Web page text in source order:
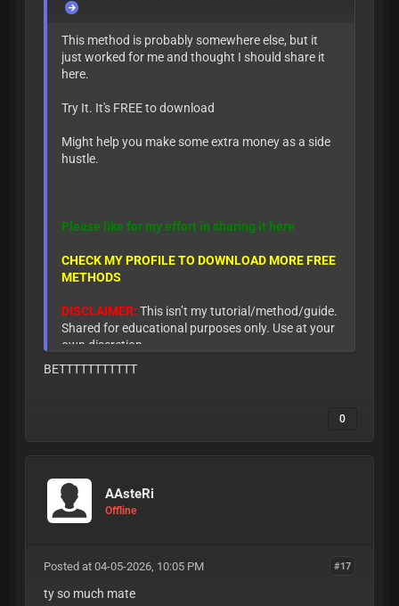
This method is probably somewhere else, but it
just worked for me and thought I should share it
here.
Try It. It's FREE to download
Might help you make some extra money as a side
hustle.
Please like for my effort in sharing it here
CHECK MY PROFILE TO DOWNLOAD MORE FREE
METHODS
DISCLAIMER: This isn’t my tutorial/method/guide.
Shared for educational purposes only. Use at your
own discretion.
BETTTTTTTTTTT
0
AAsteRi
Offline
#17
Posted at 04-05-2026, 10:05 PM
ty so much mate